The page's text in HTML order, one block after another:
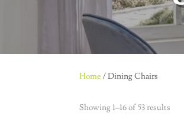
Home / Dining Chairs
Showing 1–16 of 53 results